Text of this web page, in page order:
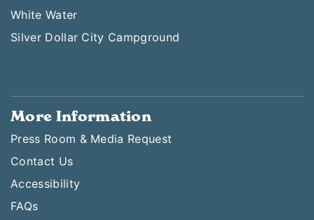
White Water
Silver Dollar City Campground
More Information
Press Room & Media Request
Contact Us
Accessibility
FAQs